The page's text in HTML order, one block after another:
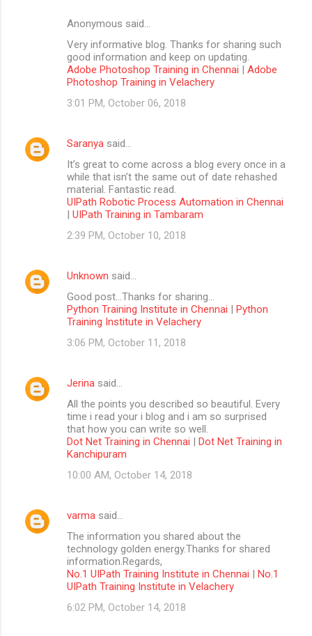
Anonymous said…
Very informative blog. Thanks for sharing such
good information and keep on updating.
Adobe Photoshop Training in Chennai | Adobe
Photoshop Training in Velachery
3:01 PM, October 06, 2018
Saranya said…
It’s great to come across a blog every once in a
while that isn’t the same out of date rehashed
material. Fantastic read.
UIPath Robotic Process Automation in Chennai
| UIPath Training in Tambaram
2:39 PM, October 10, 2018
Unknown said…
Good post...Thanks for sharing...
Python Training Institute in Chennai | Python
Training Institute in Velachery
3:06 PM, October 11, 2018
Jerina said…
All the points you described so beautiful. Every
time i read your i blog and i am so surprised
that how you can write so well.
Dot Net Training in Chennai | Dot Net Training in
Kanchipuram
10:00 AM, October 14, 2018
varma said…
The information you shared about the
technology golden energy.Thanks for shared
information.Regards,
No.1 UIPath Training Institute in Chennai | No.1
UIPath Training Institute in Velachery
6:02 PM, October 14, 2018